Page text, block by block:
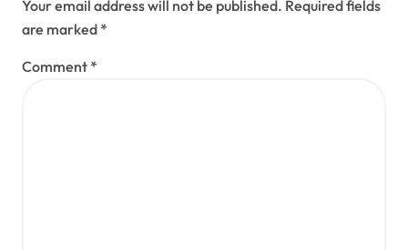
Your email address will not be published. Required fields
are marked *
Comment *